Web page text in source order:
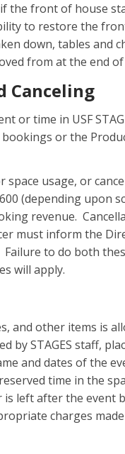
the front of house
to restore the
down, tables and
from at the end
Canceling
or time in USF
or the
space usage, or
(depending upon
revenue.
must inform the
to do both
will apply.
and other items is
by STAGES staff,
and dates of the
time in the
left after the event
charges made